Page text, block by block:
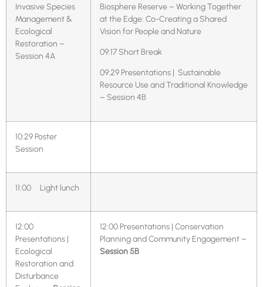
Invasive Species
Management &
Ecological
Restoration –
Session 4A
Biosphere Reserve – Working Together
at the Edge: Co-Creating a Shared
Vision for People and Nature
09:17 Short Break
09:29 Presentations | Sustainable
Resource Use and Traditional Knowledge
– Session 4B
10:29 Poster
Session
11:00 Light lunch
12:00
Presentations |
Ecological
Restoration and
Disturbance
12:00 Presentations | Conservation
Planning and Community Engagement –
Session 5B